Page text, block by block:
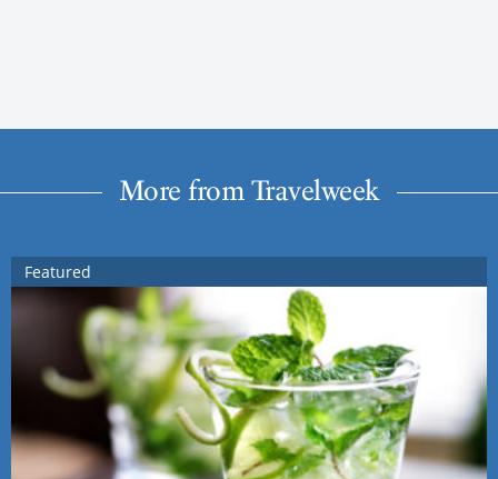
More from Travelweek
Featured